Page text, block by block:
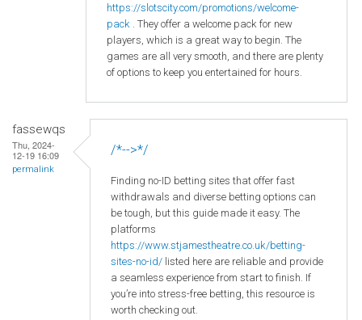
https://slotscity.com/promotions/welcome-
pack . They offer a welcome pack for new
players, which is a great way to begin. The
games are all very smooth, and there are plenty
of options to keep you entertained for hours.
fassewqs
Thu, 2024-
12-19 16:09
permalink
/*-->*/
Finding no-ID betting sites that offer fast
withdrawals and diverse betting options can
be tough, but this guide made it easy. The
platforms
https://www.stjamestheatre.co.uk/betting-
sites-no-id/ listed here are reliable and provide
a seamless experience from start to finish. If
you’re into stress-free betting, this resource is
worth checking out.